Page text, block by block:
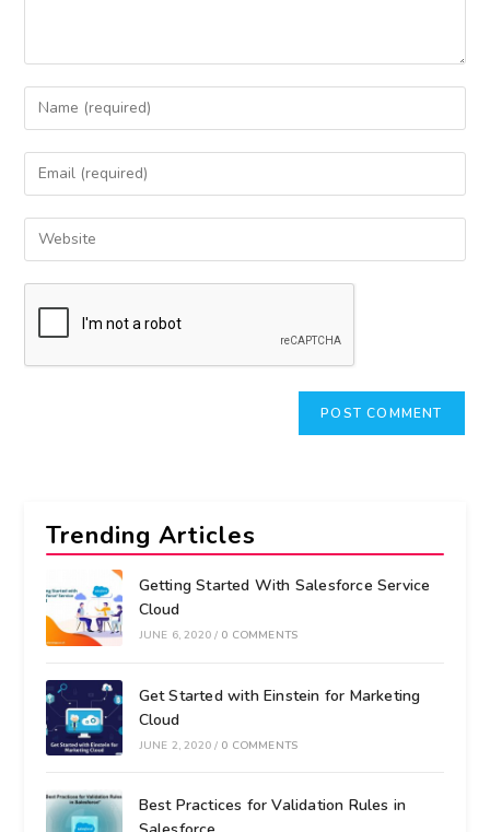
Trending Articles
Getting Started With Salesforce Service
Cloud
JUNE 6, 2020 / 0 COMMENTS
Get Started with Einstein for Marketing
Cloud
JUNE 2, 2020 / 0 COMMENTS
Best Practices for Validation Rules in